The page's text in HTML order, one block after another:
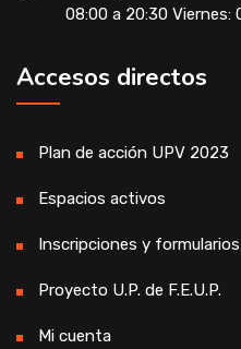
08:00 a 20:30 Viernes:
Accesos directos
Plan de acción UPV 2023
Espacios activos
Inscripciones y formularios
Proyecto U.P. de F.E.U.P.
Mi cuenta